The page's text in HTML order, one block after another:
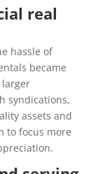
real
hassle of
became
syndications,
assets and
to focus more